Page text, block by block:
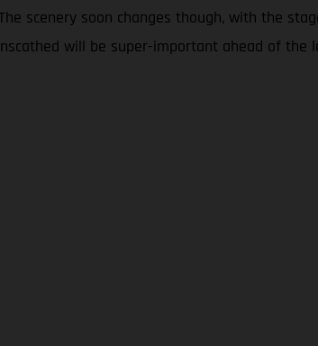
scenery soon changes though, with the
will be super-important ahead of the